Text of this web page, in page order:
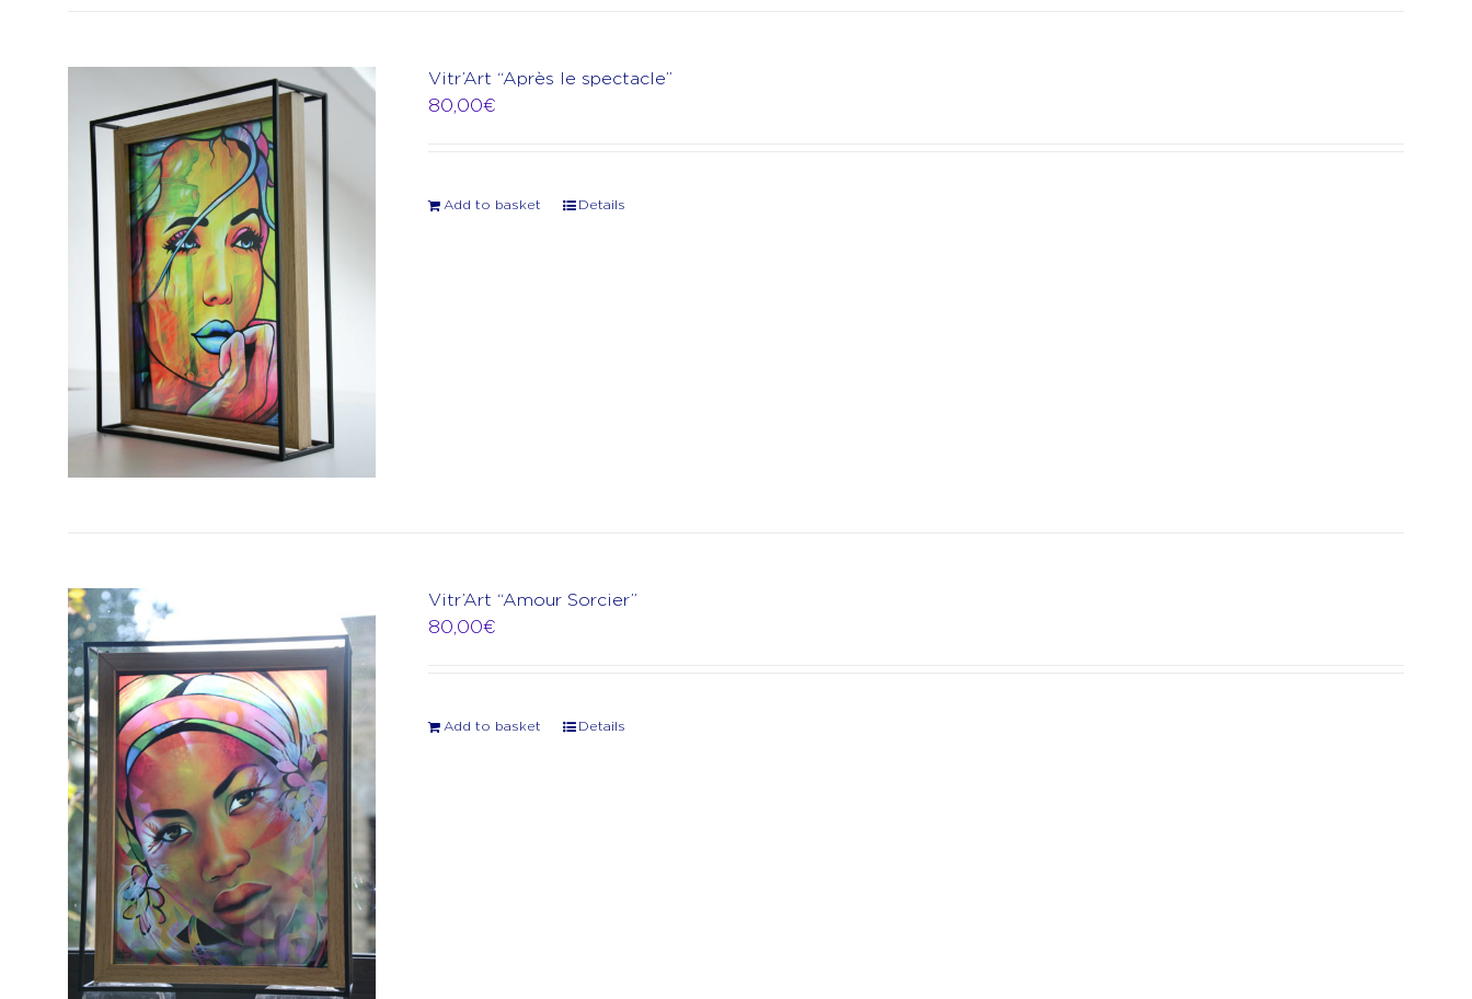
Vitr’Art “Après le spectacle”
80,00€
Add to basket Details
Vitr’Art “Amour Sorcier”
80,00€
Add to basket Details